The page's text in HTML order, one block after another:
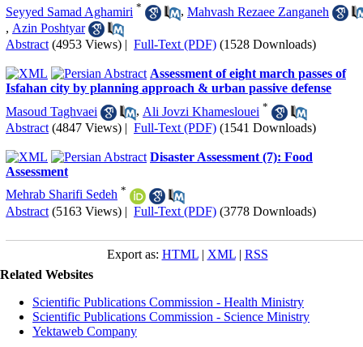
Seyyed Samad Aghamiri * , Mahvash Rezaee Zanganeh
, Azin Poshtyar
Abstract (4953 Views) | Full-Text (PDF) (1528 Downloads)
Assessment of eight march passes of
Isfahan city by planning approach & urban passive defense
Masoud Taghvaei
, Ali Jovzi Khameslouei *
Abstract (4847 Views) | Full-Text (PDF) (1541 Downloads)
Disaster Assessment (7): Food
Assessment
Mehrab Sharifi Sedeh *
Abstract (5163 Views) | Full-Text (PDF) (3778 Downloads)
Export as: HTML| XML| RSS
Related Websites
Scientific Publications Commission - Health Ministry
Scientific Publications Commission - Science Ministry
Yektaweb Company